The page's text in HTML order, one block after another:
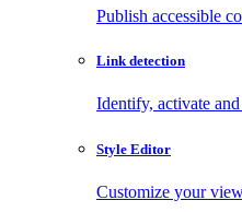
Publish accessible
Link detection
Identify, activate
Style Editor
Customize your